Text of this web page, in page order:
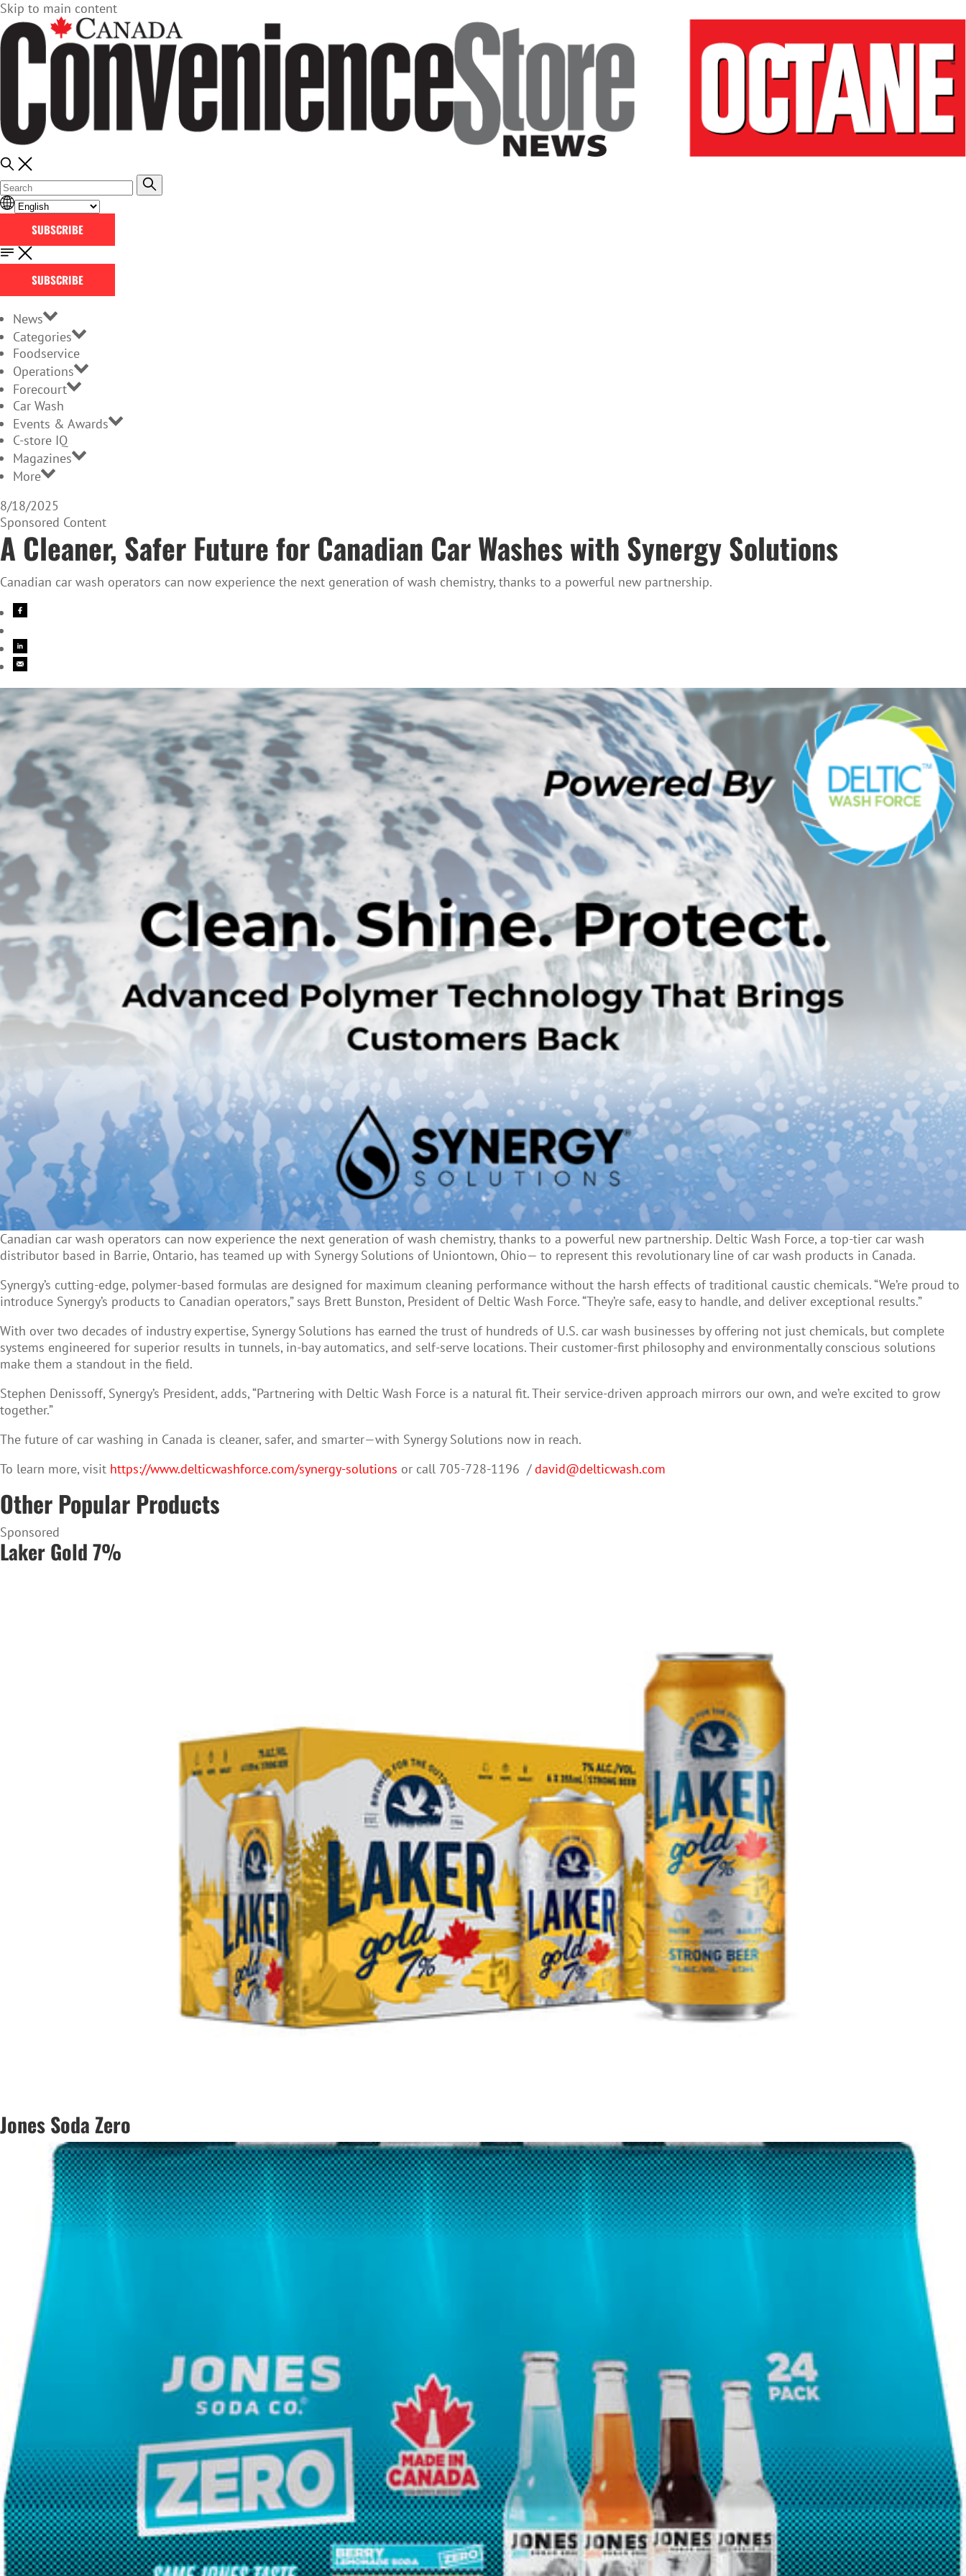
Skip to main content
SUBSCRIBE
SUBSCRIBE
News
Categories
Foodservice
Operations
Forecourt
Car Wash
Events & Awards
C-store IQ
Magazines
More
8/18/2025
Sponsored Content
A Cleaner, Safer Future for Canadian Car Washes with Synergy Solutions
Canadian car wash operators can now experience the next generation of wash chemistry, thanks to a powerful new partnership.
Canadian car wash operators can now experience the next generation of wash chemistry, thanks to a powerful new partnership. Deltic Wash Force, a top-tier car wash
distributor based in Barrie, Ontario, has teamed up with Synergy Solutions of Uniontown, Ohio— to represent this revolutionary line of car wash products in Canada.
Synergy’s cutting-edge, polymer-based formulas are designed for maximum cleaning performance without the harsh effects of traditional caustic chemicals. “We’re proud to
introduce Synergy’s products to Canadian operators,” says Brett Bunston, President of Deltic Wash Force. “They’re safe, easy to handle, and deliver exceptional results.”
With over two decades of industry expertise, Synergy Solutions has earned the trust of hundreds of U.S. car wash businesses by offering not just chemicals, but complete
systems engineered for superior results in tunnels, in-bay automatics, and self-serve locations. Their customer-first philosophy and environmentally conscious solutions
make them a standout in the field.
Stephen Denissoff, Synergy’s President, adds, “Partnering with Deltic Wash Force is a natural fit. Their service-driven approach mirrors our own, and we’re excited to grow
together.”
The future of car washing in Canada is cleaner, safer, and smarter—with Synergy Solutions now in reach.
To learn more, visit https://www.delticwashforce.com/synergy-solutions or call 705-728-1196 /david@delticwash.com
Other Popular Products
Sponsored
Laker Gold 7%
Jones Soda Zero